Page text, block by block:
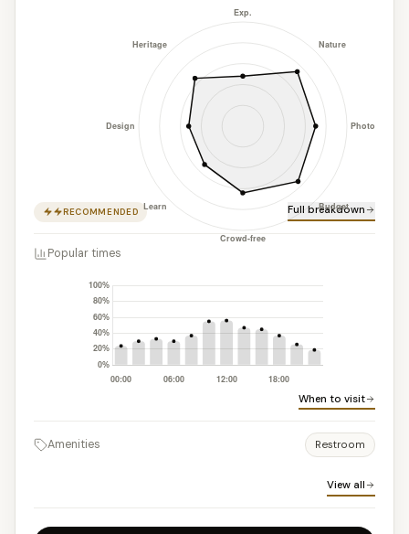
RECOMMENDED Full breakdown
Popular times
When to visit
Amenities Restroom
View all